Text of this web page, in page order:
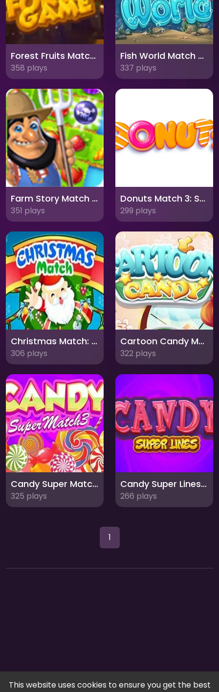
Forest Fruits Match: A Charming Puzzle Adventure
358 plays
Fish World Match 3: Dive into an Underwater Adventure!
337 plays
Farm Story Match 3: Harvest Time Fun!
351 plays
Donuts Match 3: Sweet Puzzle Delight
299 plays
Christmas Match: Festive Puzzle Fun for Everyone!
306 plays
Cartoon Candy Match 3: A Sweet Adventure
322 plays
Candy Super Match 3: Sweet Puzzle Mania
325 plays
Candy Super Lines Match3: Sweet Puzzle Fun
266 plays
1
This website uses cookies to ensure you get the best